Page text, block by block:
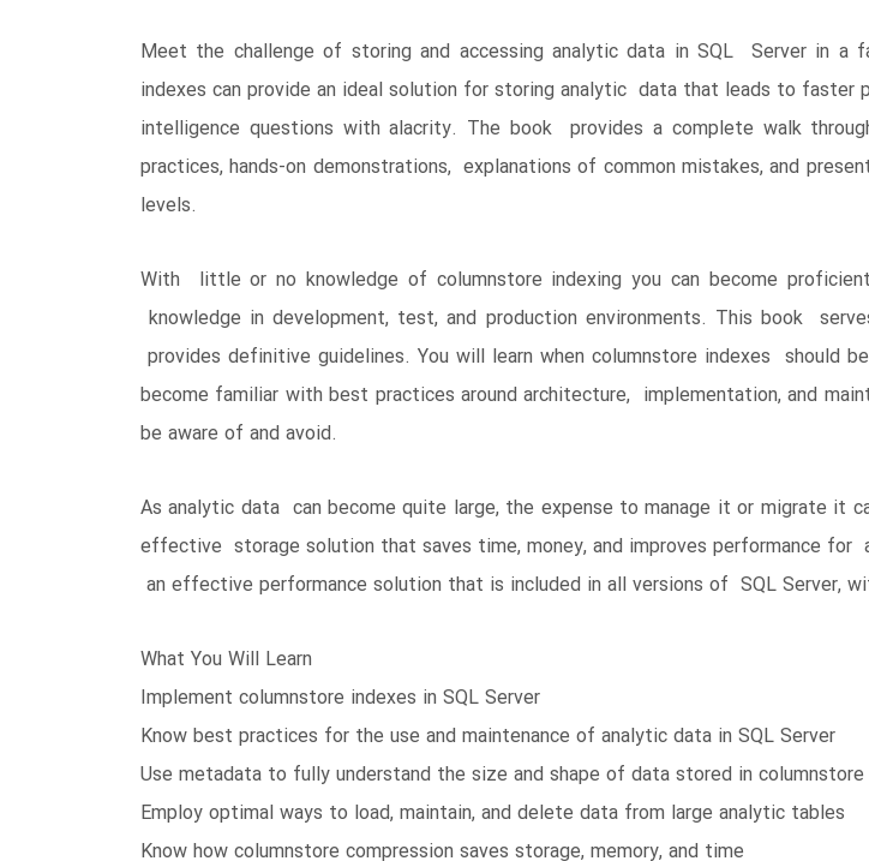
Meet the challenge of storing and accessing analytic data in SQL Server in a
indexes can provide an ideal solution for storing analytic data that leads to faster
intelligence questions with alacrity. The book provides a complete walk
practices, hands-on demonstrations, explanations of common mistakes, and
levels.
With little or no knowledge of columnstore indexing you can become
knowledge in development, test, and production environments. This book
provides definitive guidelines. You will learn when columnstore indexes should
become familiar with best practices around architecture, implementation, and
be aware of and avoid.
As analytic data can become quite large, the expense to manage it or migrate it
effective storage solution that saves time, money, and improves performance
an effective performance solution that is included in all versions of SQL Server,
What You Will Learn
Implement columnstore indexes in SQL Server
Know best practices for the use and maintenance of analytic data in SQL Server
Use metadata to fully understand the size and shape of data stored in columnstore
Employ optimal ways to load, maintain, and delete data from large analytic tables
Know how columnstore compression saves storage, memory, and time